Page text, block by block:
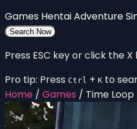
Games HentaiAdventure
Search Now
Press ESC key or click the
Pro tip: Press Ctrl + K to
Home / Games / Time